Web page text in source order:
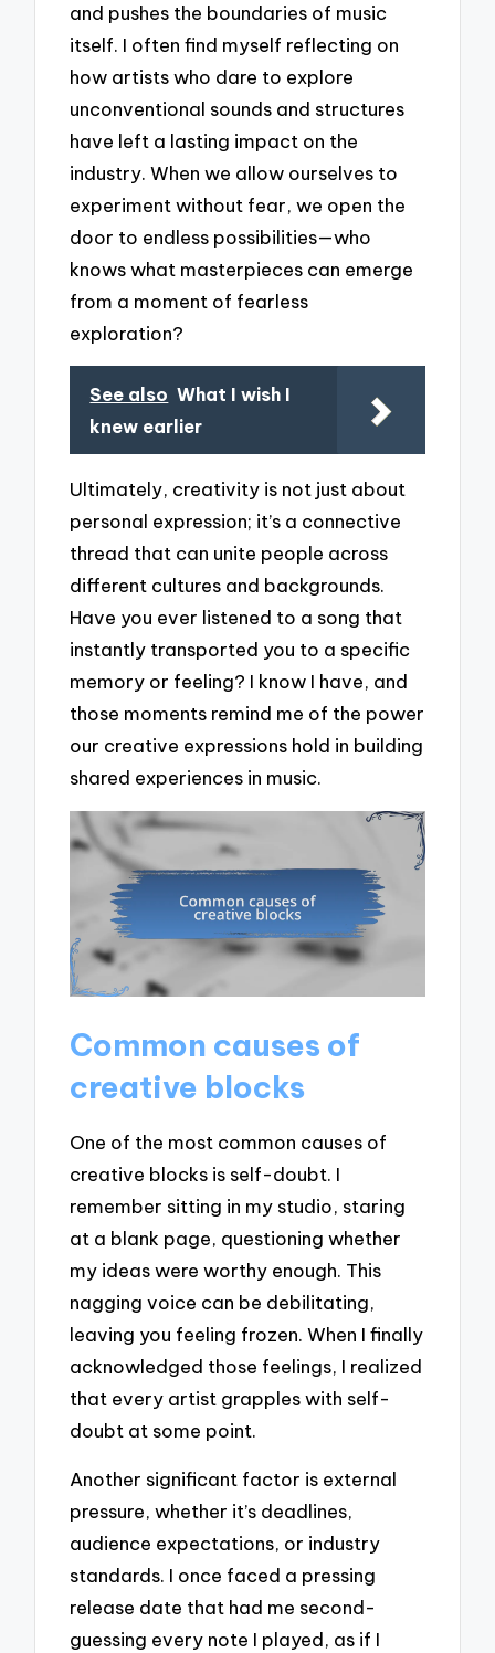
and pushes the boundaries of music
itself. I often find myself reflecting on
how artists who dare to explore
unconventional sounds and structures
have left a lasting impact on the
industry. When we allow ourselves to
experiment without fear, we open the
door to endless possibilities—who
knows what masterpieces can emerge
from a moment of fearless
exploration?
See also What I wish I
knew earlier
Ultimately, creativity is not just about
personal expression; it’s a connective
thread that can unite people across
different cultures and backgrounds.
Have you ever listened to a song that
instantly transported you to a specific
memory or feeling? I know I have, and
those moments remind me of the power
our creative expressions hold in building
shared experiences in music.
Common causes of
creative blocks
One of the most common causes of
creative blocks is self-doubt. I
remember sitting in my studio, staring
at a blank page, questioning whether
my ideas were worthy enough. This
nagging voice can be debilitating,
leaving you feeling frozen. When I finally
acknowledged those feelings, I realized
that every artist grapples with self-
doubt at some point.
Another significant factor is external
pressure, whether it’s deadlines,
audience expectations, or industry
standards. I once faced a pressing
release date that had me second-
guessing every note I played, as if I